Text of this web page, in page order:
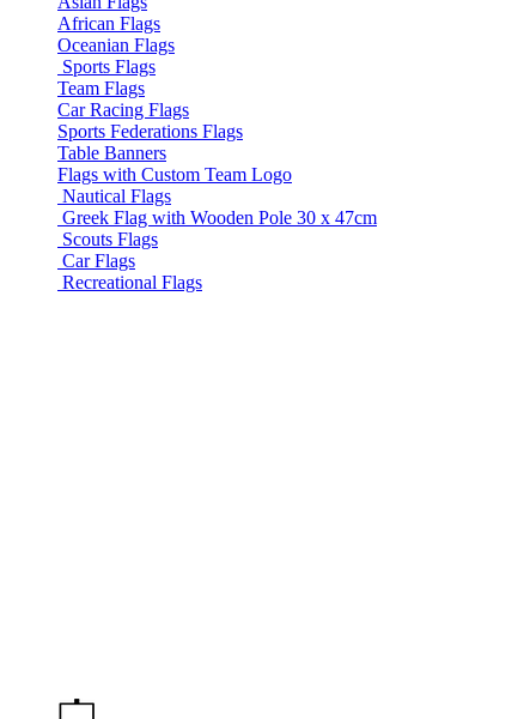
African Flags
Oceanian Flags
Sports Flags
Team Flags
Car Racing Flags
Sports Federations Flags
Table Banners
Flags with Custom Team Logo
Nautical Flags
Greek Flag with Wooden Pole 30 x 47cm
Scouts Flags
Car Flags
Recreational Flags